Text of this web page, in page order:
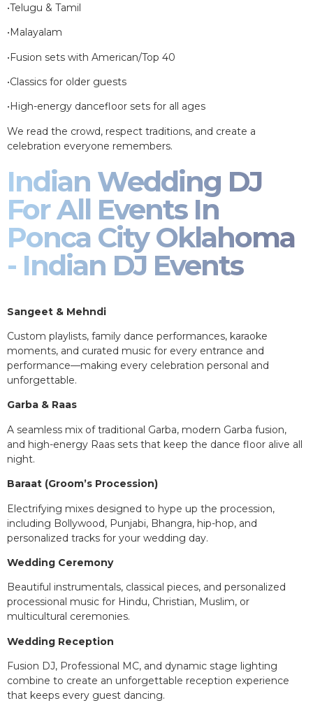
•Telugu & Tamil
•Malayalam
•Fusion sets with American/Top 40
•Classics for older guests
•High-energy dancefloor sets for all ages
We read the crowd, respect traditions, and create a
celebration everyone remembers.
Indian Wedding DJ
For All Events In
Ponca City Oklahoma
- Indian DJ Events
Sangeet & Mehndi
Custom playlists, family dance performances, karaoke
moments, and curated music for every entrance and
performance—making every celebration personal and
unforgettable.
Garba & Raas
A seamless mix of traditional Garba, modern Garba fusion,
and high-energy Raas sets that keep the dance floor alive all
night.
Baraat (Groom’s Procession)
Electrifying mixes designed to hype up the procession,
including Bollywood, Punjabi, Bhangra, hip-hop, and
personalized tracks for your wedding day.
Wedding Ceremony
Beautiful instrumentals, classical pieces, and personalized
processional music for Hindu, Christian, Muslim, or
multicultural ceremonies.
Wedding Reception
Fusion DJ, Professional MC, and dynamic stage lighting
combine to create an unforgettable reception experience
that keeps every guest dancing.